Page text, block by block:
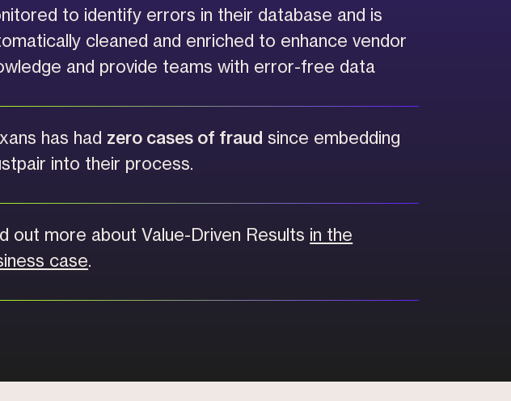
to identify errors in their database and is
cleaned and enriched to enhance vendor
and provide teams with error-free data
has had zero cases of fraud since embedding
into their process.
out more about Value-Driven Results in the
case.